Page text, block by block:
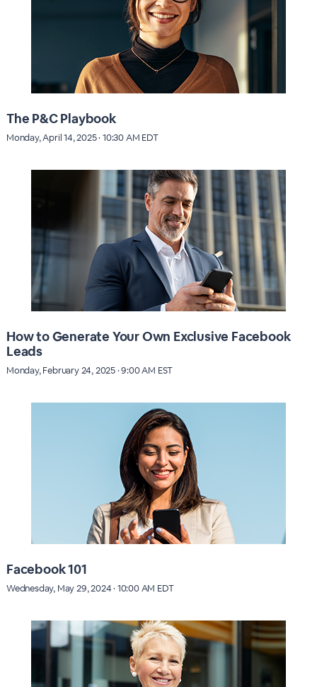
The P&C Playbook
Monday, April 14, 2025 · 10:30 AM EDT
How to Generate Your Own Exclusive Facebook
Leads
Monday, February 24, 2025 · 9:00 AM EST
Facebook 101
Wednesday, May 29, 2024 · 10:00 AM EDT